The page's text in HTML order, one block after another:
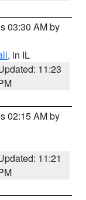
03:30 AM by
, in IL
11:23
02:15 AM by
11:21